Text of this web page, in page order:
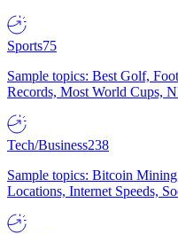
Sports75
Sample topics: Best Golf,
Records, Most World Cups,
Tech/Business238
Sample topics: Bitcoin
Locations, Internet Speeds,